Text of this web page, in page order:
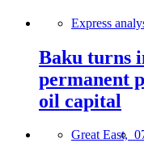
Express
Baku turns
permanent
oil capital
Great East,